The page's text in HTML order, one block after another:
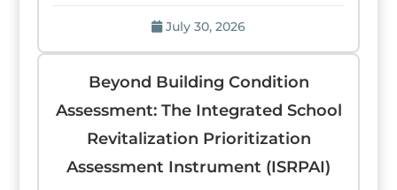
July 30, 2026
Beyond Building Condition
Assessment: The Integrated School
Revitalization Prioritization
Assessment Instrument (ISRPAI)